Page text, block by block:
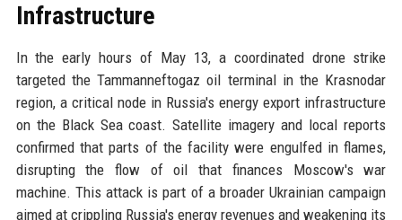
Infrastructure
In the early hours of May 13, a coordinated drone strike
targeted the Tammanneftogaz oil terminal in the Krasnodar
region, a critical node in Russia's energy export infrastructure
on the Black Sea coast. Satellite imagery and local reports
confirmed that parts of the facility were engulfed in flames,
disrupting the flow of oil that finances Moscow's war
machine. This attack is part of a broader Ukrainian campaign
aimed at crippling Russia's energy revenues and weakening its